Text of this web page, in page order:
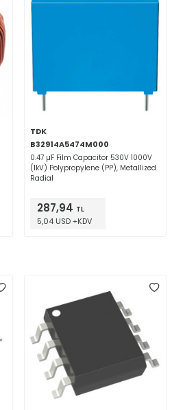
TDK
B32914A5474M000
0.47 µF Film Capacitor 530V 1000V
(1kV) Polypropylene (PP), Metallized
Radial
287,94 TL
5,04 USD +KDV